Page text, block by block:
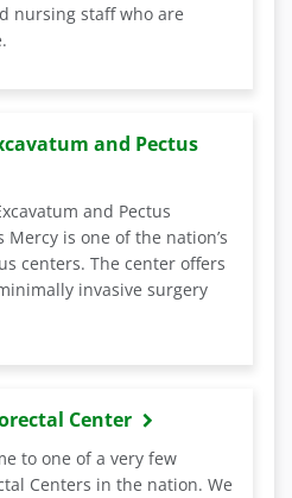
nursing staff who are
and Pectus
and Pectus
Mercy is one of the nation’s
centers. The center offers
invasive surgery
Center
to one of a very few
Centers in the nation. We